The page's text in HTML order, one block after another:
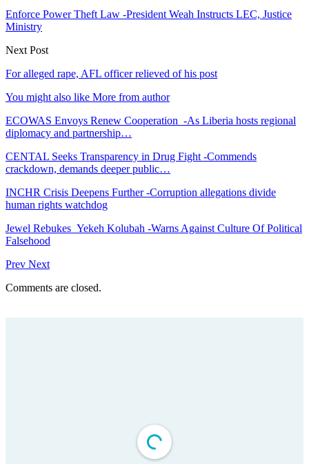
Enforce Power Theft Law -President Weah Instructs LEC, Justice
Ministry
Next Post
For alleged rape, AFL officer relieved of his post
You might also like More from author
ECOWAS Envoys Renew Cooperation -As Liberia hosts regional
diplomacy and partnership…
CENTAL Seeks Transparency in Drug Fight -Commends
crackdown, demands deeper public…
INCHR Crisis Deepens Further -Corruption allegations divide
human rights watchdog
Jewel Rebukes Yekeh Kolubah -Warns Against Culture Of Political
Falsehood
Prev Next
Comments are closed.